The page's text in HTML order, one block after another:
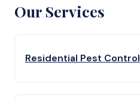
Our Services
Residential Pest Control